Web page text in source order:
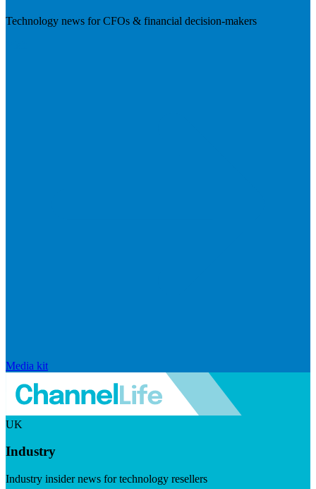
Technology news for CFOs & financial decision-makers
Media kit
UK
Industry
Industry insider news for technology resellers